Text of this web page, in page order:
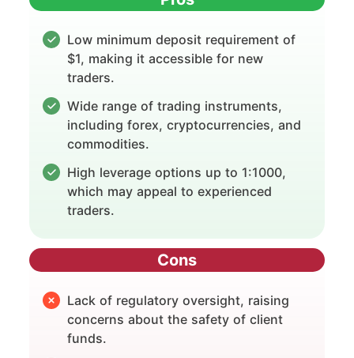
Low minimum deposit requirement of
$1, making it accessible for new
traders.
Wide range of trading instruments,
including forex, cryptocurrencies, and
commodities.
High leverage options up to 1:1000,
which may appeal to experienced
traders.
Cons
Lack of regulatory oversight, raising
concerns about the safety of client
funds.